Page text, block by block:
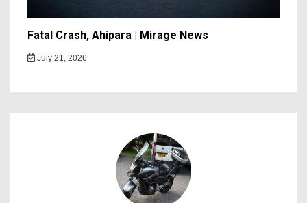
Fatal Crash, Ahipara | Mirage News
July 21, 2026